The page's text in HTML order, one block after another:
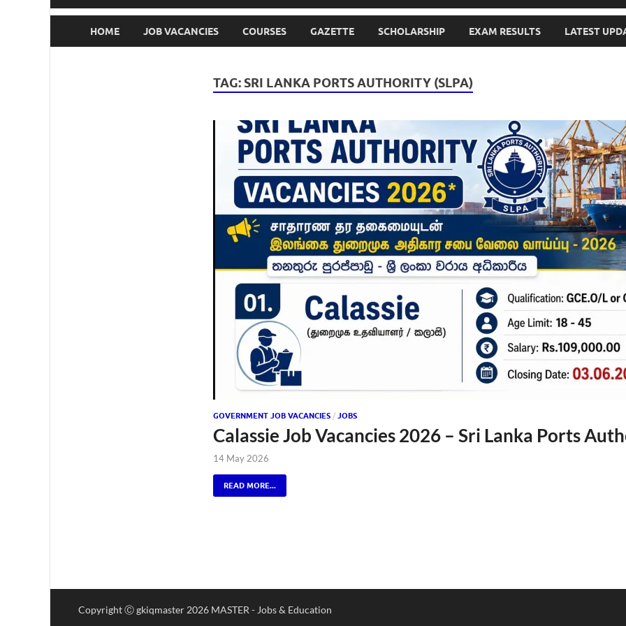
HOME JOB VACANCIES COURSES GAZETTE SCHOLARSHIP EXAM RESULTS LATEST
TAG: SRI LANKA PORTS AUTHORITY (SLPA)
GOVERNMENT JOB VACANCIES/ JOBS
Calassie Job Vacancies 2026 – Sri Lanka Ports
14 May 2026
READ MORE...
Copyright Ⓒ gkiqmaster 2026 MASTER - Jobs & Education